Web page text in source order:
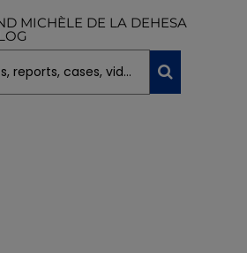
MICHÈLE DE LA DEHESA